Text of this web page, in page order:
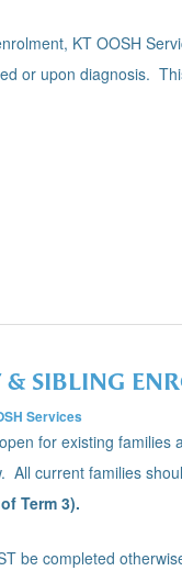
KT OOSH
or upon diagnosis.
& SIBLING
Services
for existing
All current families
Term 3).
be completed